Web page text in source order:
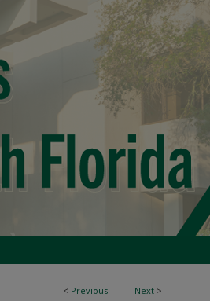
< Previous Next >